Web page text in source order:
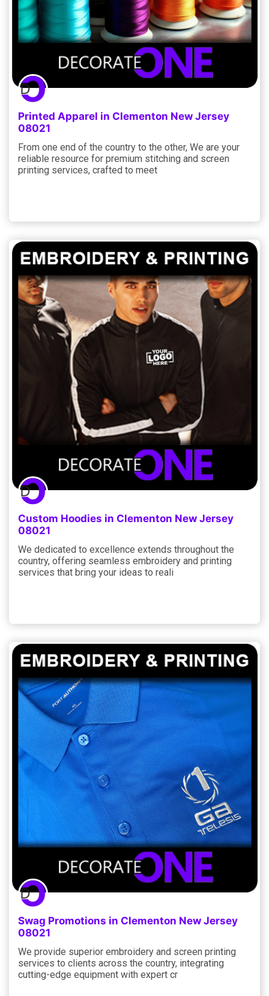
Printed Apparel in Clementon New Jersey
08021
From one end of the country to the other, We are your
reliable resource for premium stitching and screen
printing services, crafted to meet
Custom Hoodies in Clementon New Jersey
08021
We dedicated to excellence extends throughout the
country, offering seamless embroidery and printing
services that bring your ideas to reali
Swag Promotions in Clementon New Jersey
08021
We provide superior embroidery and screen printing
services to clients across the country, integrating
cutting-edge equipment with expert cr